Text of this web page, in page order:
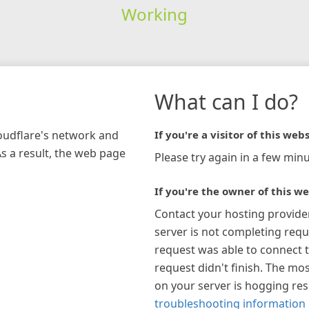
Working
network and
a result, the web page
What can I do?
If you're a visitor of this
Please try again in a few
If you're the owner of this
Contact your hosting
server is not completing
request was able to connect
request didn't finish. The
on your server is hogging
troubleshooting information